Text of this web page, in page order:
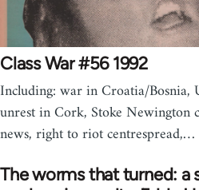
Class War #56 1992
Including: war in Croatia/Bosnia,
unrest in Cork, Stoke Newington
news, right to riot centrespread,…
The worms that turned: a